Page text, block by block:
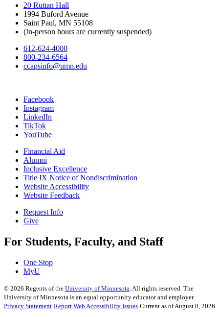
20 Ruttan Hall
1994 Buford Avenue
Saint Paul, MN 55108
(In-person hours are currently suspended)
612-624-4000
800-234-6564
ccapsinfo@umn.edu
Facebook
Instagram
LinkedIn
TikTok
YouTube
Financial Aid
Alumni
Inclusive Excellence
Title IX Notice of Nondiscrimination
Website Accessibility
Website Feedback
Request Info
Give
For Students, Faculty, and Staff
One Stop
MyU
© 2026 Regents of the University of Minnesota . All rights reserved. The
University of Minnesota is an equal opportunity educator and employer.
Privacy Statement Report Web Accessibility Issues Current as of August 8, 2026